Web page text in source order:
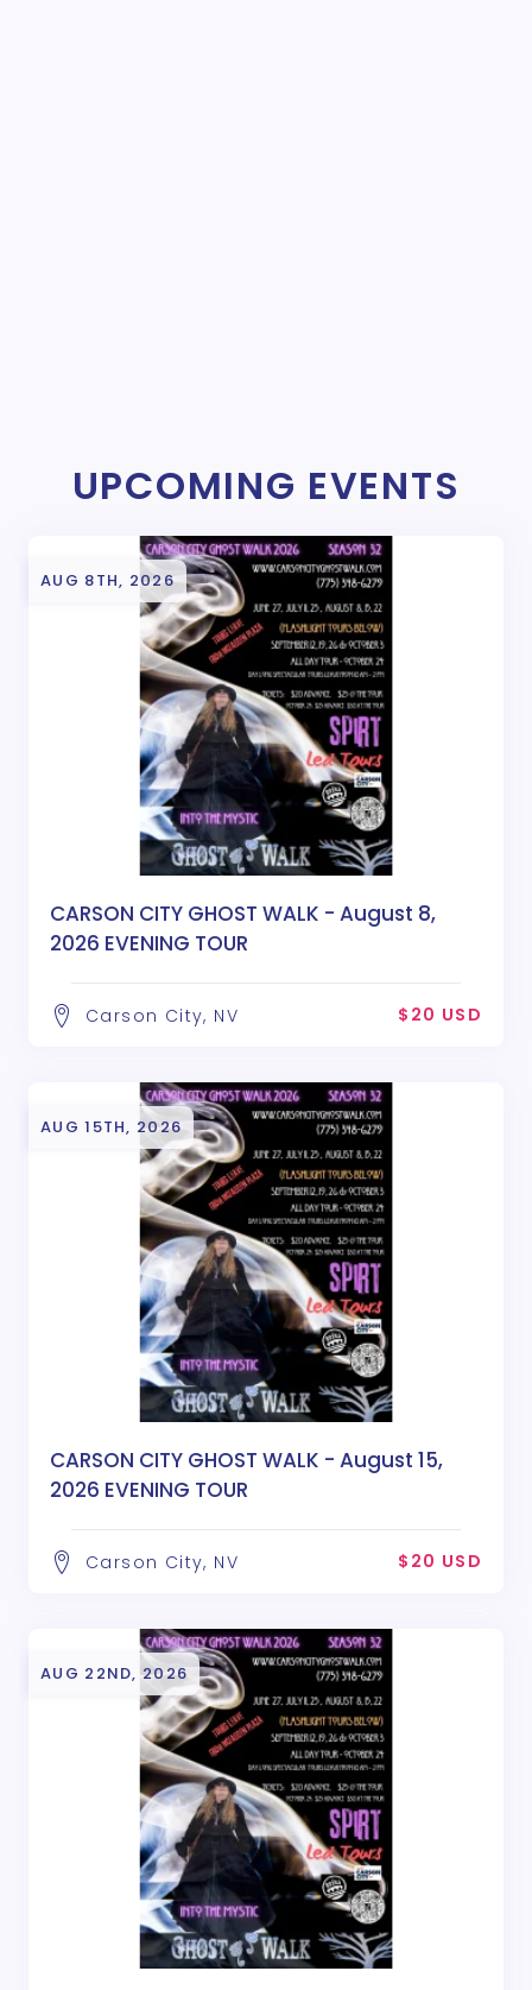
UPCOMING EVENTS
AUG 8TH, 2026
CARSON CITY GHOST WALK - August 8,
2026 EVENING TOUR
Carson City, NV $20 USD
AUG 15TH, 2026
CARSON CITY GHOST WALK - August 15,
2026 EVENING TOUR
Carson City, NV $20 USD
AUG 22ND, 2026